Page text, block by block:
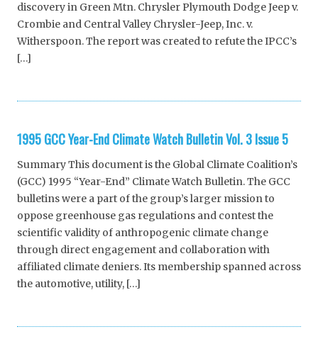
discovery in Green Mtn. Chrysler Plymouth Dodge Jeep v.
Crombie and Central Valley Chrysler-Jeep, Inc. v.
Witherspoon. The report was created to refute the IPCC’s
[…]
1995 GCC Year-End Climate Watch Bulletin Vol. 3 Issue 5
Summary This document is the Global Climate Coalition’s
(GCC) 1995 “Year-End” Climate Watch Bulletin. The GCC
bulletins were a part of the group’s larger mission to
oppose greenhouse gas regulations and contest the
scientific validity of anthropogenic climate change
through direct engagement and collaboration with
affiliated climate deniers. Its membership spanned across
the automotive, utility, […]